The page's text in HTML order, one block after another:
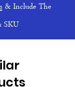
& Include The
SKU